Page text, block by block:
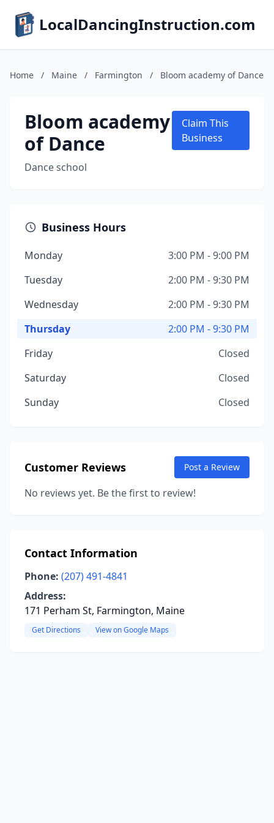
LocalDancingInstruction.com
Home / Maine / Farmington / Bloom academy of Dance
Bloom academy
of Dance
Dance school
Claim This
Business
Business Hours
Monday
3:00 PM - 9:00 PM
Tuesday
2:00 PM - 9:30 PM
Wednesday
2:00 PM - 9:30 PM
Thursday
2:00 PM - 9:30 PM
Friday
Closed
Saturday
Closed
Sunday
Closed
Customer Reviews Post a Review
No reviews yet. Be the first to review!
Contact Information
Phone: (207) 491-4841
Address:
171 Perham St, Farmington, Maine
Get Directions View on Google Maps